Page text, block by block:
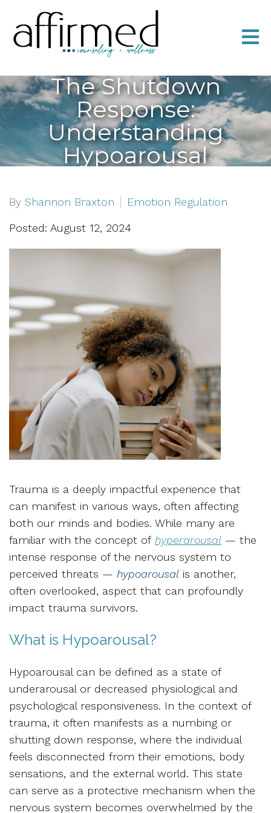
The Shutdown
Response:
Understanding
Hypoarousal
By Shannon Braxton Emotion Regulation
Posted: August 12, 2024
Trauma is a deeply impactful experience that
can manifest in various ways, often affecting
both our minds and bodies. While many are
familiar with the concept of hyperarousal — the
intense response of the nervous system to
perceived threats — hypoarousal is another,
often overlooked, aspect that can profoundly
impact trauma survivors.
What is Hypoarousal?
Hypoarousal can be defined as a state of
underarousal or decreased physiological and
psychological responsiveness. In the context of
trauma, it often manifests as a numbing or
shutting down response, where the individual
feels disconnected from their emotions, body
sensations, and the external world. This state
can serve as a protective mechanism when the
nervous system becomes overwhelmed by the